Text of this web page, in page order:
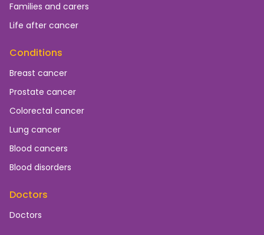
Families and carers
Life after cancer
Conditions
Breast cancer
Prostate cancer
Colorectal cancer
Lung cancer
Blood cancers
Blood disorders
Doctors
Doctors